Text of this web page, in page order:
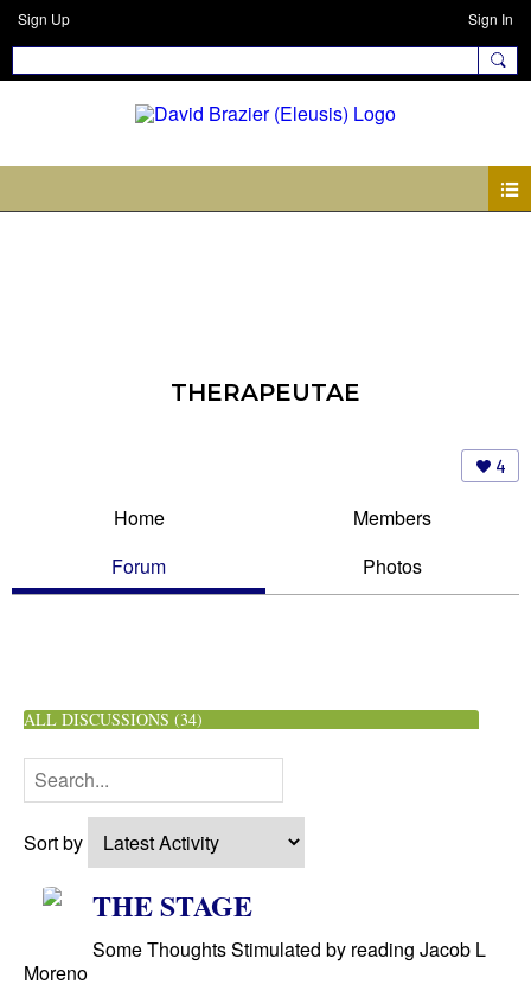
Sign Up Sign In
THERAPEUTAE
4
Home
Members
Forum
Photos
ALL DISCUSSIONS (34)
Sort by
THE STAGE
Some Thoughts Stimulated by reading Jacob L
Moreno